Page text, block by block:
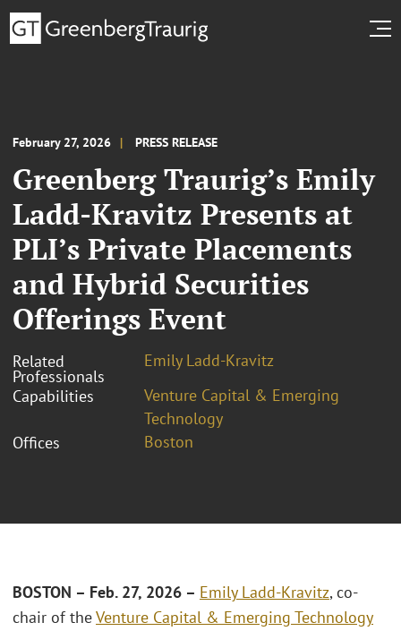
February 27, 2026 PRESS RELEASE
Greenberg Traurig’s Emily
Ladd-Kravitz Presents at
PLI’s Private Placements
and Hybrid Securities
Offerings Event
Related
Professionals
Emily Ladd-Kravitz
Capabilities
Venture Capital & Emerging
Technology
Offices
Boston
BOSTON – Feb. 27, 2026 – Emily Ladd-Kravitz, co-
chair of theVenture Capital & Emerging Technology